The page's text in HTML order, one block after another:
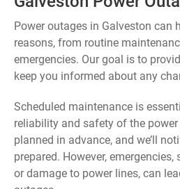
Power outages in Galveston can
reasons, from routine
emergencies. Our goal is to
keep you informed about any
Scheduled maintenance is
reliability and safety of the
planned in advance, and we’ll
prepared. However,
or damage to power lines, can